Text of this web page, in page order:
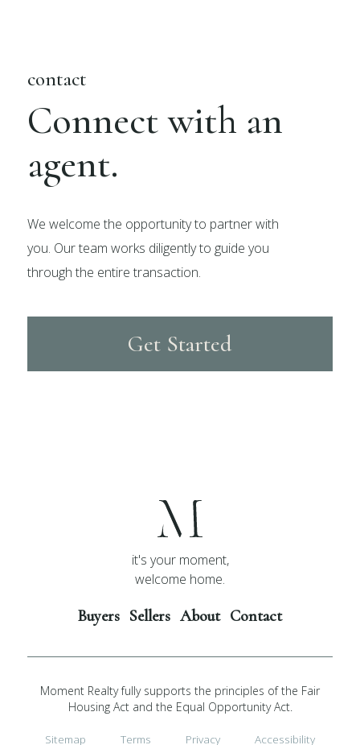
contact
Connect with an
agent.
We welcome the opportunity to partner with
you. Our team works diligently to guide you
through the entire transaction.
Get Started
it's your moment,
welcome home.
Buyers Sellers About Contact
Moment Realty fully supports the principles of the Fair
Housing Act and the Equal Opportunity Act.
Sitemap Terms Privacy Accessibility